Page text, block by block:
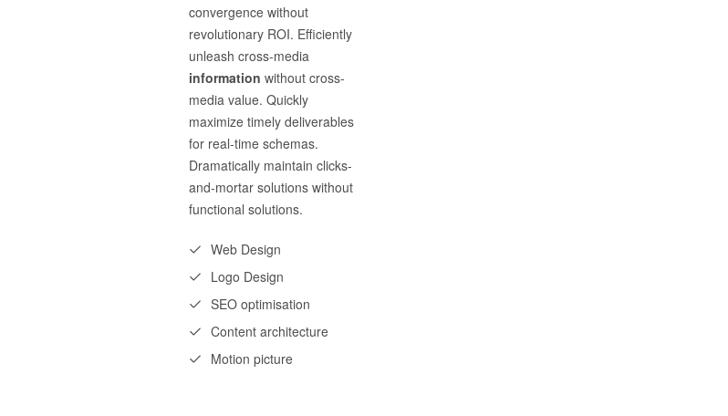
convergence without
revolutionary ROI. Efficiently
unleash cross-media
information without cross-
media value. Quickly
maximize timely deliverables
for real-time schemas.
Dramatically maintain clicks-
and-mortar solutions without
functional solutions.
Web Design
Logo Design
SEO optimisation
Content architecture
Motion picture